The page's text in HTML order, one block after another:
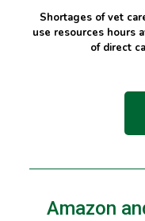
Shortages of vet
use resources hours
of direct
Amazon